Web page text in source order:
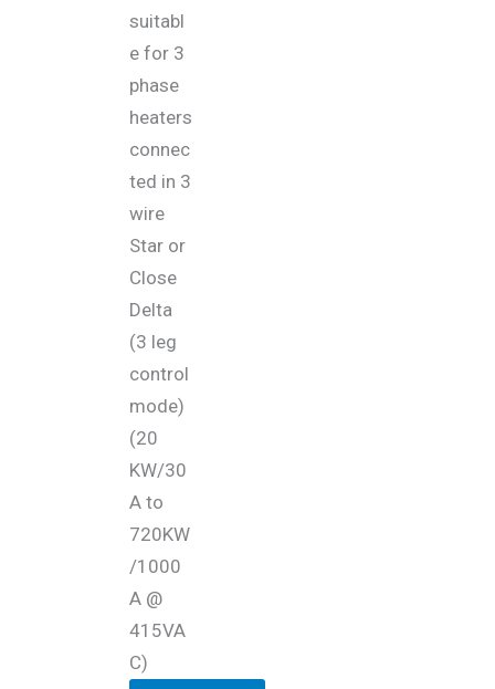
suitabl
e for 3
phase
heaters
connec
ted in 3
wire
Star or
Close
Delta
(3 leg
control
mode)
(20
KW/30
A to
720KW
/1000
A @
415VA
C)